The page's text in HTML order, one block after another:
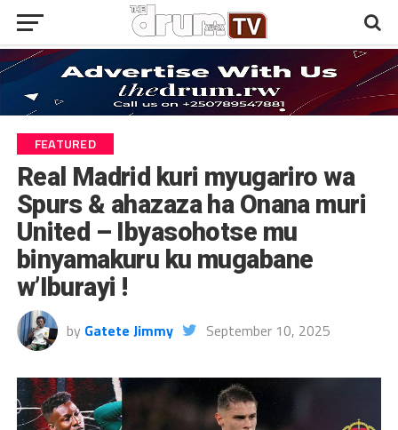
FEATURED
Real Madrid kuri myugariro wa
Spurs & ahazaza ha Onana muri
United – Ibyasohotse mu
binyamakuru ku mugabane
w’Iburayi !
by Gatete Jimmy September 10, 2025